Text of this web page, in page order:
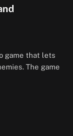
game that lets
The game